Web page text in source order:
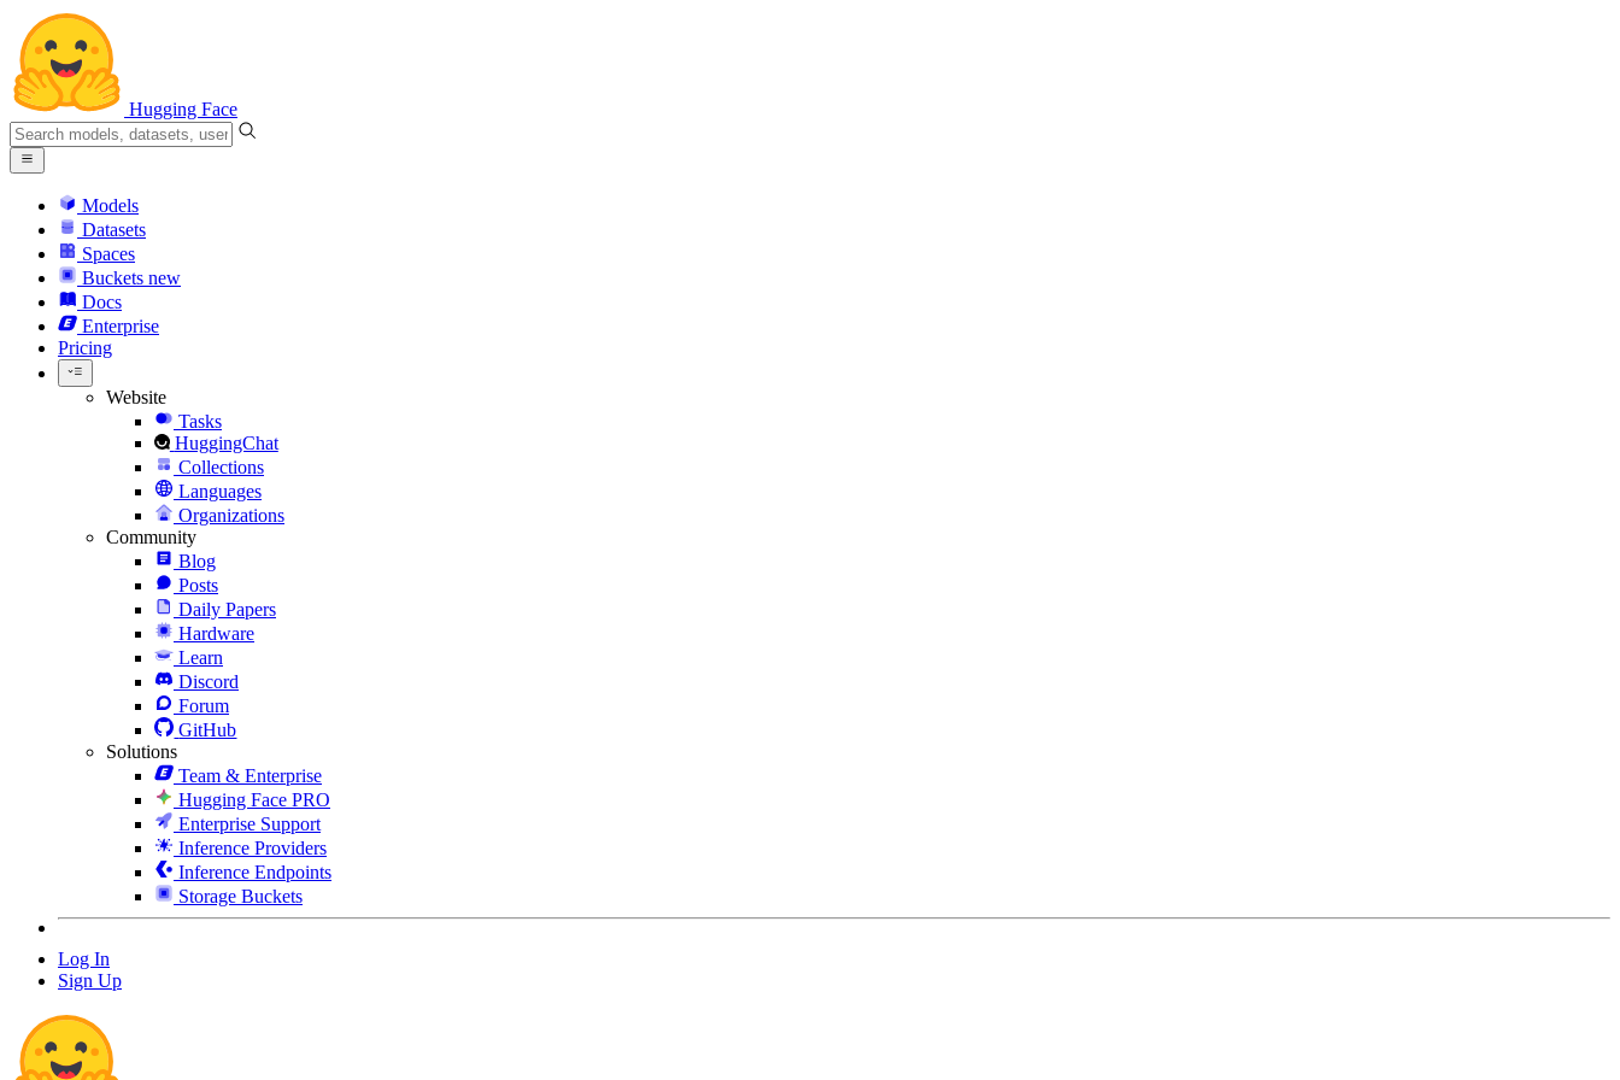
Hugging Face
Models
Datasets
Spaces
Buckets new
Docs
Enterprise
Pricing
Website
Tasks
HuggingChat
Collections
Languages
Organizations
Community
Blog
Posts
Daily Papers
Hardware
Learn
Discord
Forum
GitHub
Solutions
Team & Enterprise
Hugging Face PRO
Enterprise Support
Inference Providers
Inference Endpoints
Storage Buckets
Log In
Sign Up